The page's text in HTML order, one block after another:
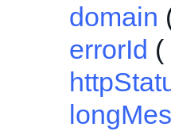
domain
errorId (